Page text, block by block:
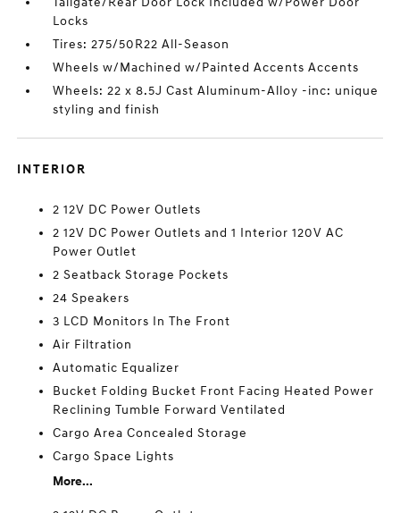
Locks
Tires: 275/50R22 All-Season
Wheels w/Machined w/Painted Accents Accents
Wheels: 22 x 8.5J Cast Aluminum-Alloy -inc: unique
styling and finish
INTERIOR
2 12V DC Power Outlets
2 12V DC Power Outlets and 1 Interior 120V AC
Power Outlet
2 Seatback Storage Pockets
24 Speakers
3 LCD Monitors In The Front
Air Filtration
Automatic Equalizer
Bucket Folding Bucket Front Facing Heated Power
Reclining Tumble Forward Ventilated
Cargo Area Concealed Storage
Cargo Space Lights
More...